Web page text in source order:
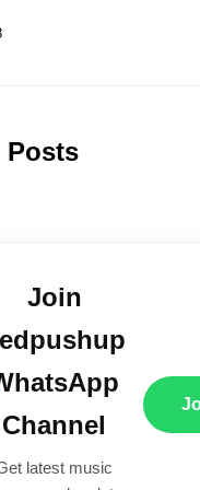
Posts
Join
Channel
latest music